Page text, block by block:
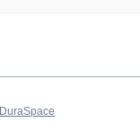
DuraSpace